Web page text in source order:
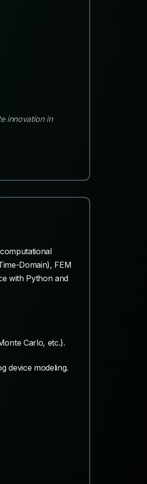
innovation in
Domain), FEM
with Python and
Carlo, etc.).
device modeling.